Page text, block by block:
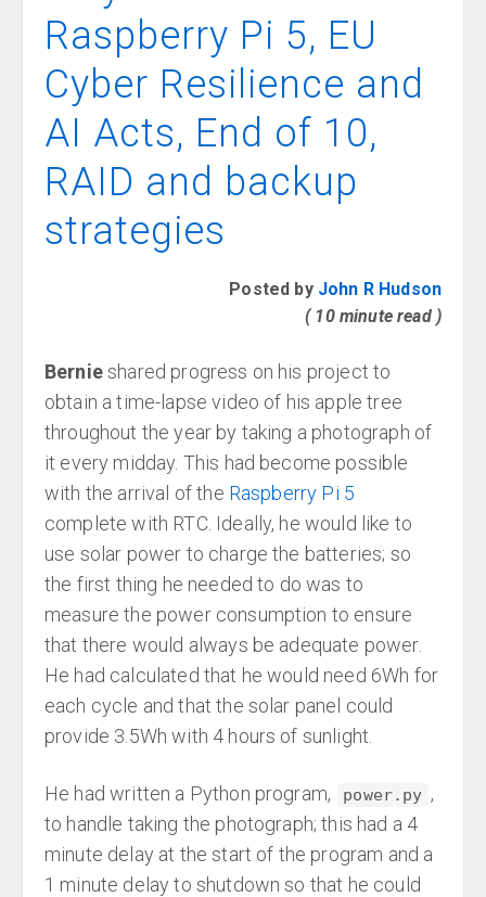
Raspberry Pi 5, EU
Cyber Resilience and
AI Acts, End of 10,
RAID and backup
strategies
Posted by John R Hudson
( 10 minute read )
Bernieshared progress on his project to
obtain a time-lapse video of his apple tree
throughout the year by taking a photograph of
it every midday. This had become possible
with the arrival of the Raspberry Pi 5
complete with RTC. Ideally, he would like to
use solar power to charge the batteries; so
the first thing he needed to do was to
measure the power consumption to ensure
that there would always be adequate power.
He had calculated that he would need 6Wh for
each cycle and that the solar panel could
provide 3.5Wh with 4 hours of sunlight.
He had written a Python program, power.py ,
to handle taking the photograph; this had a 4
minute delay at the start of the program and a
1 minute delay to shutdown so that he could